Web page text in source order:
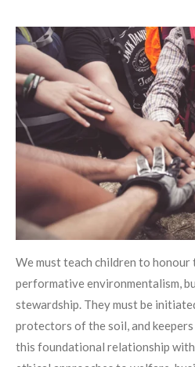
We must teach children to
performative environmentalism,
stewardship. They must be
protectors of the soil, and
this foundational relationship